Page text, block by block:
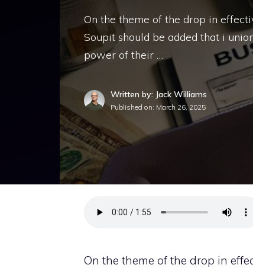
On the theme of the drop in
Soupit should be added that i
power of their …
Written by: Jack Williams
Published on: March 26, 2025
On the theme of the drop in